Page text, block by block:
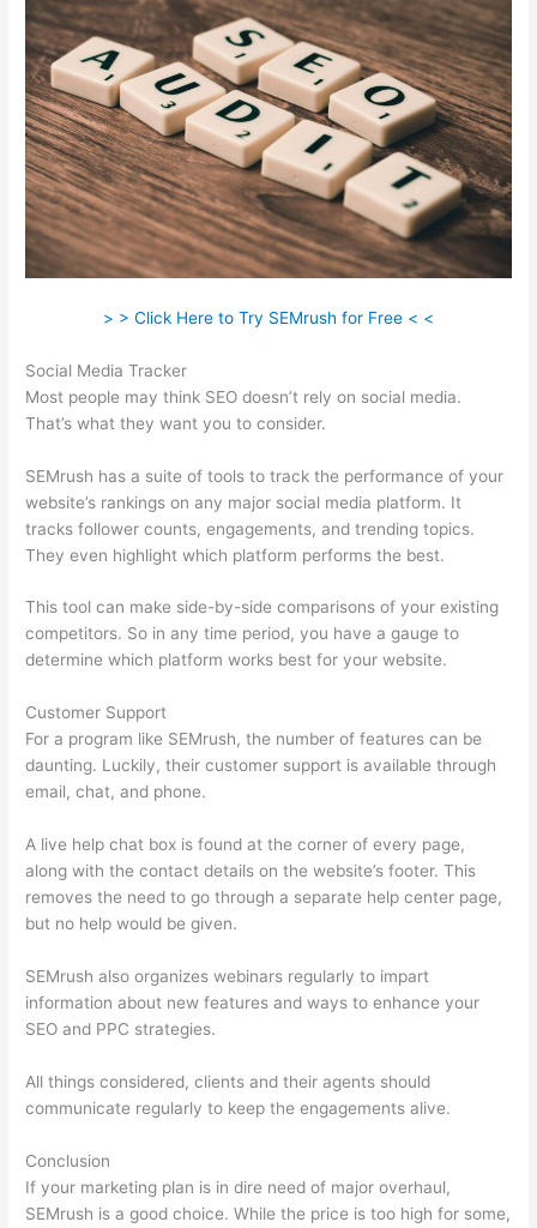
> > Click Here to Try SEMrush for Free < <
Social Media Tracker
Most people may think SEO doesn’t rely on social media.
That’s what they want you to consider.
SEMrush has a suite of tools to track the performance of your
website’s rankings on any major social media platform. It
tracks follower counts, engagements, and trending topics.
They even highlight which platform performs the best.
This tool can make side-by-side comparisons of your existing
competitors. So in any time period, you have a gauge to
determine which platform works best for your website.
Customer Support
For a program like SEMrush, the number of features can be
daunting. Luckily, their customer support is available through
email, chat, and phone.
A live help chat box is found at the corner of every page,
along with the contact details on the website’s footer. This
removes the need to go through a separate help center page,
but no help would be given.
SEMrush also organizes webinars regularly to impart
information about new features and ways to enhance your
SEO and PPC strategies.
All things considered, clients and their agents should
communicate regularly to keep the engagements alive.
Conclusion
If your marketing plan is in dire need of major overhaul,
SEMrush is a good choice. While the price is too high for some,